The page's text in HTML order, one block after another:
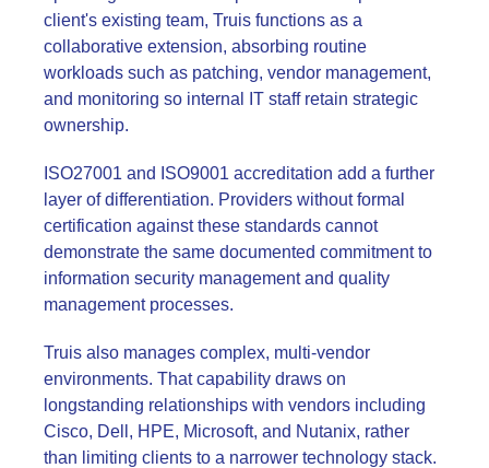
client's existing team, Truis functions as a
collaborative extension, absorbing routine
workloads such as patching, vendor management,
and monitoring so internal IT staff retain strategic
ownership.
ISO27001 and ISO9001 accreditation add a further
layer of differentiation. Providers without formal
certification against these standards cannot
demonstrate the same documented commitment to
information security management and quality
management processes.
Truis also manages complex, multi-vendor
environments. That capability draws on
longstanding relationships with vendors including
Cisco, Dell, HPE, Microsoft, and Nutanix, rather
than limiting clients to a narrower technology stack.